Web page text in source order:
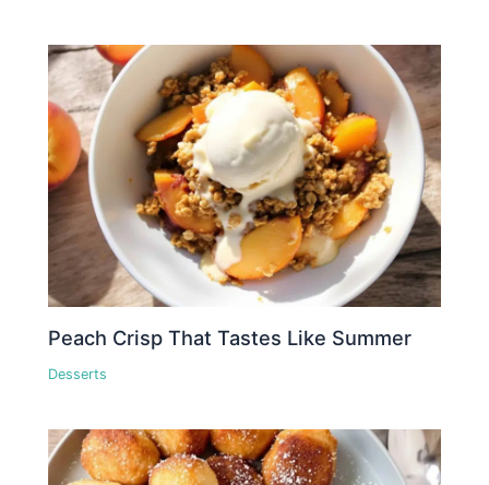
Peach Crisp That Tastes Like Summer
Desserts